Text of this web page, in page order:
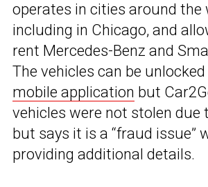
operates in cities around the
including in Chicago, and
rent Mercedes-Benz and
The vehicles can be unlocked
mobile application but
vehicles were not stolen due
but says it is a “fraud issue”
providing additional details.